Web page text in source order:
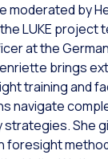
moderated by
LUKE project
at the
brings
training and
navigate
She
foresight